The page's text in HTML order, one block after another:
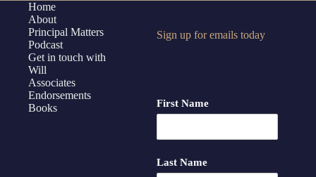
Home
About
Principal Matters
Podcast
Get in touch with
Will
Associates
Endorsements
Books
Sign up for emails today
First Name
Last Name